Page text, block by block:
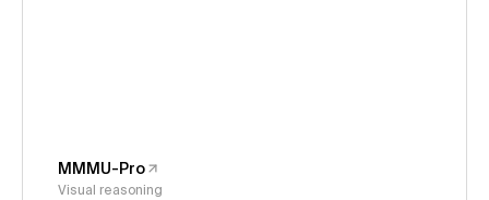
MMMU-Pro
Visual reasoning